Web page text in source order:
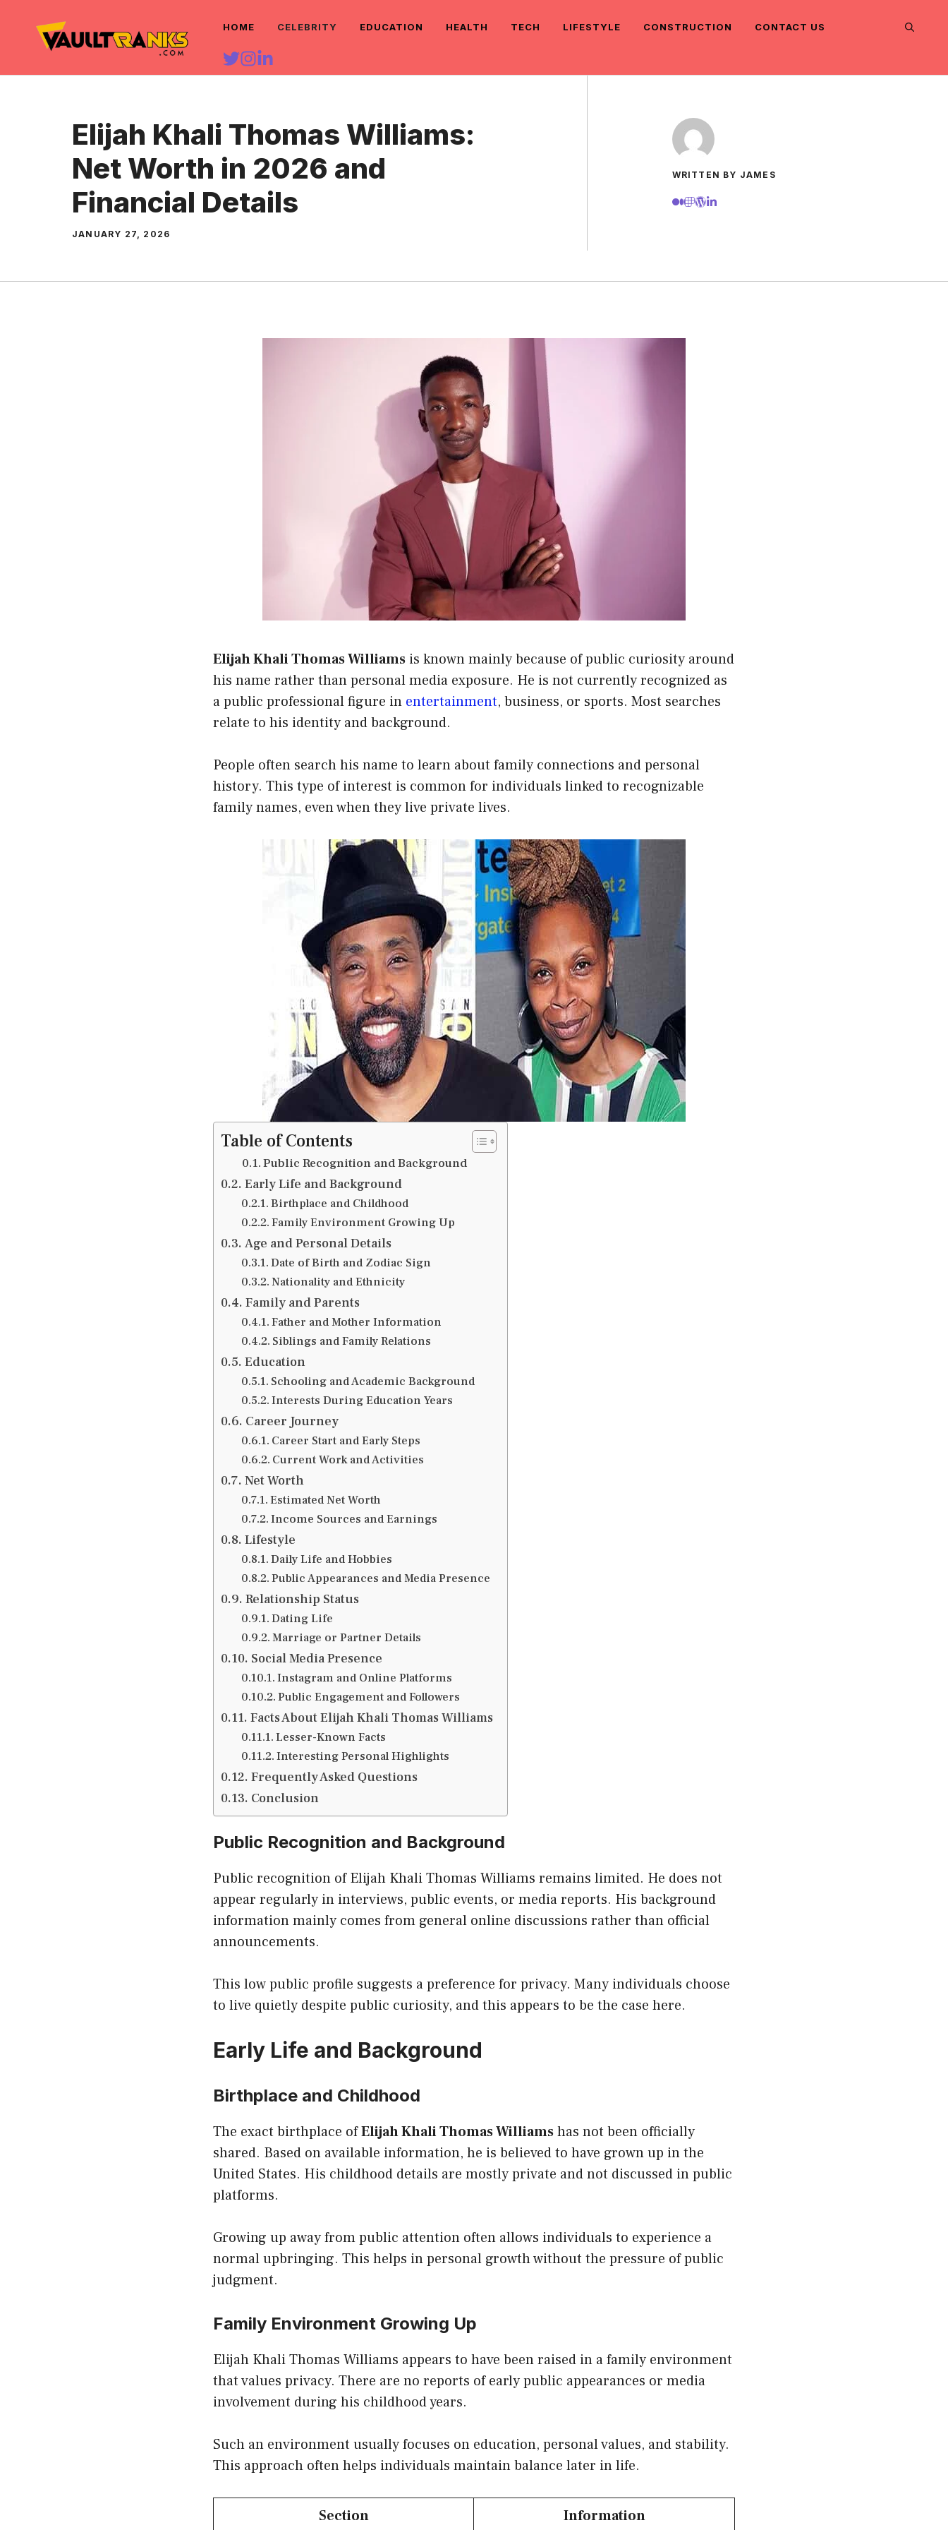
content
HOME CELEBRITY EDUCATION HEALTH TECH LIFESTYLE CONSTRUCTION CONTACT US
Elijah Khali Thomas Williams:
Net Worth in 2026 and
Financial Details
JANUARY 27, 2026
WRITTEN BY JAMES
Elijah Khali Thomas Williams is known mainly because of public curiosity around
his name rather than personal media exposure. He is not currently recognized as
a public professional figure in entertainment, business, or sports. Most searches
relate to his identity and background.
People often search his name to learn about family connections and personal
history. This type of interest is common for individuals linked to recognizable
family names, even when they live private lives.
Table of Contents
Public Recognition and Background
Early Life and Background
Birthplace and Childhood
Family Environment Growing Up
Age and Personal Details
Date of Birth and Zodiac Sign
Nationality and Ethnicity
Family and Parents
Father and Mother Information
Siblings and Family Relations
Education
Schooling and Academic Background
Interests During Education Years
Career Journey
Career Start and Early Steps
Current Work and Activities
Net Worth
Estimated Net Worth
Income Sources and Earnings
Lifestyle
Daily Life and Hobbies
Public Appearances and Media Presence
Relationship Status
Dating Life
Marriage or Partner Details
Social Media Presence
Instagram and Online Platforms
Public Engagement and Followers
Facts About Elijah Khali Thomas Williams
Lesser-Known Facts
Interesting Personal Highlights
Frequently Asked Questions
Conclusion
Public Recognition and Background
Public recognition of Elijah Khali Thomas Williams remains limited. He does not
appear regularly in interviews, public events, or media reports. His background
information mainly comes from general online discussions rather than official
announcements.
This low public profile suggests a preference for privacy. Many individuals choose
to live quietly despite public curiosity, and this appears to be the case here.
Early Life and Background
Birthplace and Childhood
The exact birthplace ofElijah Khali Thomas Williamshas not been officially
shared. Based on available information, he is believed to have grown up in the
United States. His childhood details are mostly private and not discussed in public
platforms.
Growing up away from public attention often allows individuals to experience a
normal upbringing. This helps in personal growth without the pressure of public
judgment.
Family Environment Growing Up
Elijah Khali Thomas Williams appears to have been raised in a family environment
that values privacy. There are no reports of early public appearances or media
involvement during his childhood years.
Such an environment usually focuses on education, personal values, and stability.
This approach often helps individuals maintain balance later in life.
Section Information